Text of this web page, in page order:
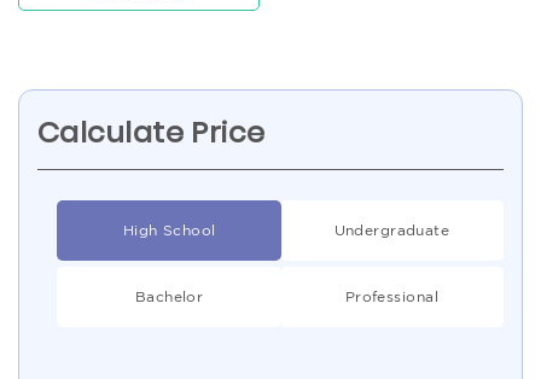
Calculate Price
High School Undergraduate
Bachelor Professional